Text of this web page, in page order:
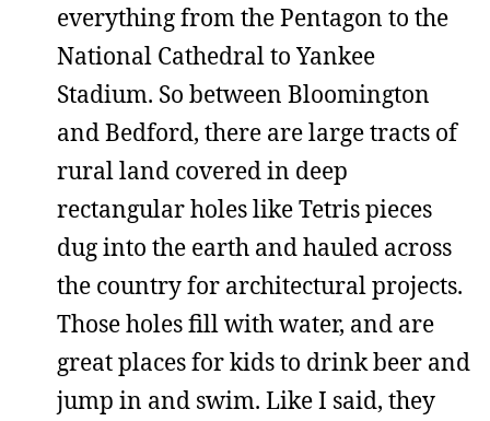
everything from the Pentagon to the
National Cathedral to Yankee
Stadium. So between Bloomington
and Bedford, there are large tracts of
rural land covered in deep
rectangular holes like Tetris pieces
dug into the earth and hauled across
the country for architectural projects.
Those holes fill with water, and are
great places for kids to drink beer and
jump in and swim. Like I said, they